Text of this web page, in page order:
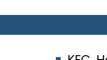
KFC, Hardee’s